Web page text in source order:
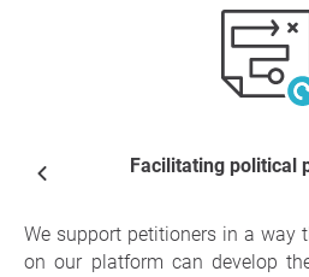
Facilitating political
We support petitioners in a way
on our platform can develop